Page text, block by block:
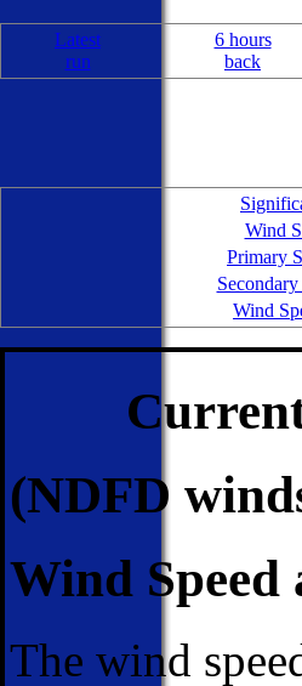
Latest
run
6 hours
back
Wind
Primary
Wind
(NDFD
Wind
The wind